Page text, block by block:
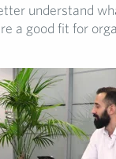
understand
a good fit for